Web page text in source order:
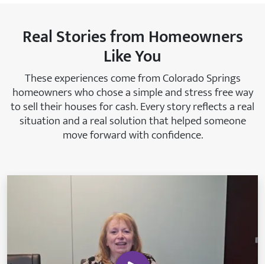
Real Stories from Homeowners
Like You
These experiences come from Colorado Springs
homeowners who chose a simple and stress free way
to sell their houses for cash. Every story reflects a real
situation and a real solution that helped someone
move forward with confidence.